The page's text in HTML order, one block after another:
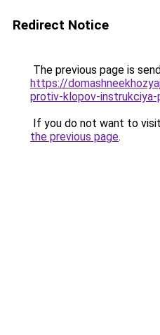
Redirect Notice
The previous page is
https://
protiv-klopov-instrukciya-
If you do not want to
the previous page.